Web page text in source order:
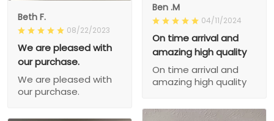
Beth F.
08/22/2023
We are pleased with
our purchase.
We are pleased with
our purchase.
Ben .M
04/11/2024
On time arrival and
amazing high quality
On time arrival and
amazing high quality